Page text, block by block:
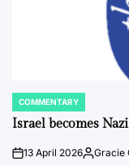
POSTED
IN
COMMENTARY
Israel becomes
on13 April 2026Posted
Gracie